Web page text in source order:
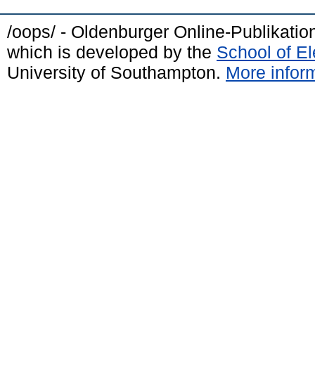
/oops/ - Oldenburger Online-
which is developed by the School of
University of Southampton. More